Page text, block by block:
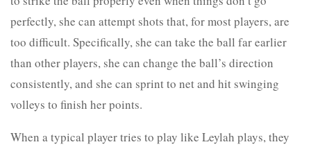
perfectly, she can attempt shots that, for most players, are
too difficult. Specifically, she can take the ball far earlier
than other players, she can change the ball’s direction
consistently, and she can sprint to net and hit swinging
volleys to finish her points.
When a typical player tries to play like Leylah plays, they